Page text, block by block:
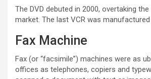
The DVD debuted in 2000, overtaking
market. The last VCR was manufactured
Fax Machine
Fax (or “facsimile”) machines were as
offices as telephones, copiers and